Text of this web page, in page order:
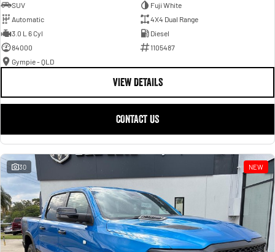
SUV
Fuji White
Automatic
4X4 Dual Range
3.0 L 6 Cyl
Diesel
84000
1105487
Gympie - QLD
VIEW DETAILS
CONTACT US
30 NEW